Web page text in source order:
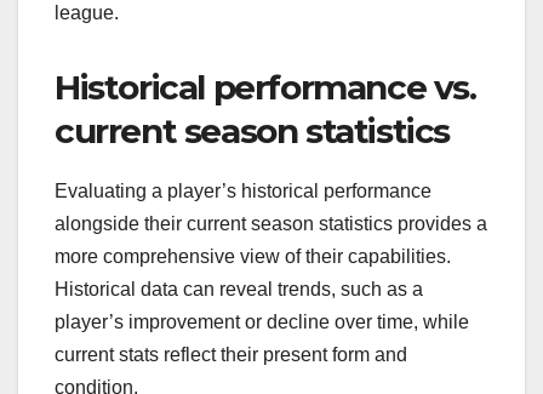
league.
Historical performance vs.
current season statistics
Evaluating a player’s historical performance
alongside their current season statistics provides a
more comprehensive view of their capabilities.
Historical data can reveal trends, such as a
player’s improvement or decline over time, while
current stats reflect their present form and
condition.